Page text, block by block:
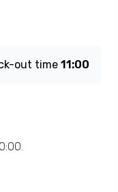
out time 11:00